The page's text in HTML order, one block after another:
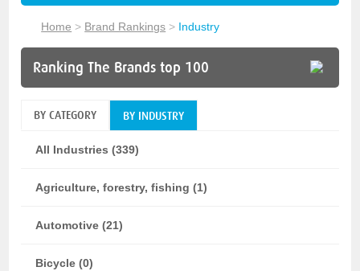
Home > Brand Rankings > Industry
Ranking The Brands top 100
BY CATEGORY BY INDUSTRY
All Industries (339)
Agriculture, forestry, fishing (1)
Automotive (21)
Bicycle (0)